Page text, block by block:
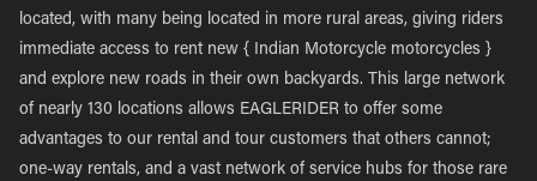
located, with many being located in more rural areas, giving riders
immediate access to rent new { Indian Motorcycle motorcycles }
and explore new roads in their own backyards. This large network
of nearly 130 locations allows EAGLERIDER to offer some
advantages to our rental and tour customers that others cannot;
one-way rentals, and a vast network of service hubs for those rare